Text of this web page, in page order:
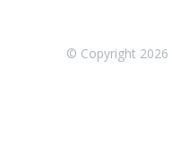
© Copyright 2026